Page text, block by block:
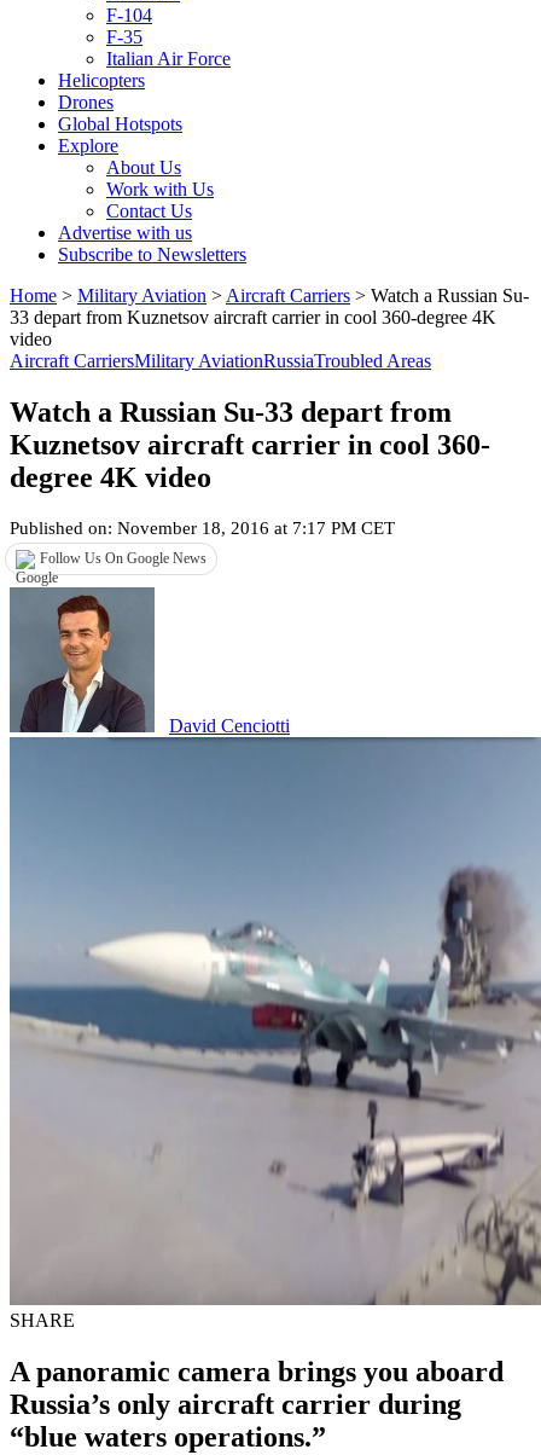
F-104
F-35
Italian Air Force
Helicopters
Drones
Global Hotspots
Explore
About Us
Work with Us
Contact Us
Advertise with us
Subscribe to Newsletters
Home > Military Aviation > Aircraft Carriers > Watch a Russian Su-
33 depart from Kuznetsov aircraft carrier in cool 360-degree 4K
video
Aircraft CarriersMilitary AviationRussiaTroubled Areas
Watch a Russian Su-33 depart from
Kuznetsov aircraft carrier in cool 360-
degree 4K video
Published on: November 18, 2016 at 7:17 PM CET
Follow Us On Google News
David Cenciotti
SHARE
A panoramic camera brings you aboard
Russia’s only aircraft carrier during
“blue waters operations.”